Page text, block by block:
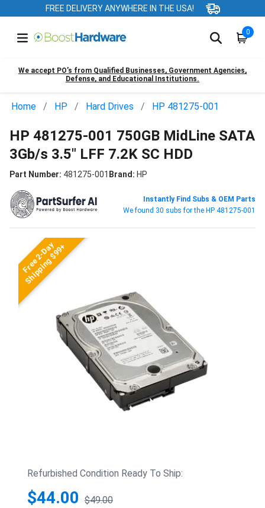
FREE DELIVERY ANYWHERE IN THE USA!
0
We accept PO’s from Qualified Businesses, Government Agencies,
Defense, and Educational Institutions.
Home HP Hard Drives HP 481275-001
HP 481275-001 750GB MidLine SATA
3Gb/s 3.5" LFF 7.2K SC HDD
Part Number: 481275-001 Brand: HP
Instantly Find Subs & OEM Parts
We found 30 subs for the HP 481275-001
Free 2-Day
Shipping $99+
Refurbished Condition Ready To Ship:
$44.00 $49.00